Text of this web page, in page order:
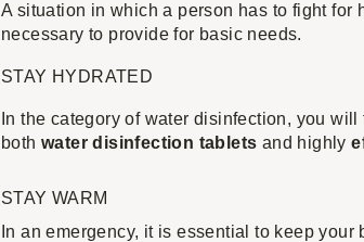
A situation in which a person has to fight for
necessary to provide for basic needs.
STAY HYDRATED
In the category of water disinfection, you
both water disinfection tablets and highly
STAY WARM
In an emergency, it is essential to keep your